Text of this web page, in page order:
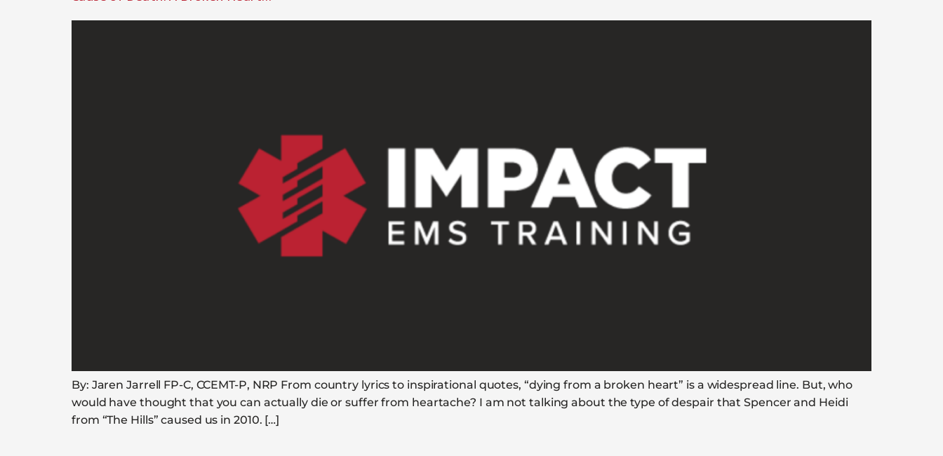
By: Jaren Jarrell FP-C, CCEMT-P, NRP From country lyrics to inspirational quotes, “dying from a broken heart” is a widespread line. But, who
would have thought that you can actually die or suffer from heartache? I am not talking about the type of despair that Spencer and Heidi
from “The Hills” caused us in 2010. […]